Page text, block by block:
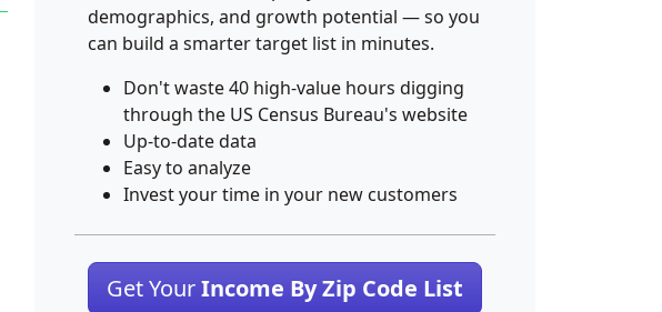
demographics, and growth potential — so you
can build a smarter target list in minutes.
Don't waste 40 high-value hours digging
through the US Census Bureau's website
Up-to-date data
Easy to analyze
Invest your time in your new customers
Get YourIncome By Zip Code List